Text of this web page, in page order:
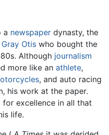
a newspaper dynasty, the
Otis who bought the
Although journalism
more like an athlete,
, and auto racing
his work at the paper.
excellence in all that
life.